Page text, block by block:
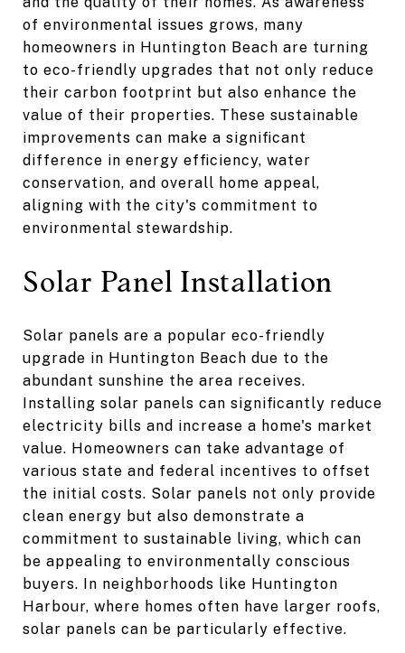
of environmental issues grows, many
homeowners in Huntington Beach are turning
to eco-friendly upgrades that not only reduce
their carbon footprint but also enhance the
value of their properties. These sustainable
improvements can make a significant
difference in energy efficiency, water
conservation, and overall home appeal,
aligning with the city's commitment to
environmental stewardship.
Solar Panel Installation
Solar panels are a popular eco-friendly
upgrade in Huntington Beach due to the
abundant sunshine the area receives.
Installing solar panels can significantly reduce
electricity bills and increase a home's market
value. Homeowners can take advantage of
various state and federal incentives to offset
the initial costs. Solar panels not only provide
clean energy but also demonstrate a
commitment to sustainable living, which can
be appealing to environmentally conscious
buyers. In neighborhoods like Huntington
Harbour, where homes often have larger roofs,
solar panels can be particularly effective.